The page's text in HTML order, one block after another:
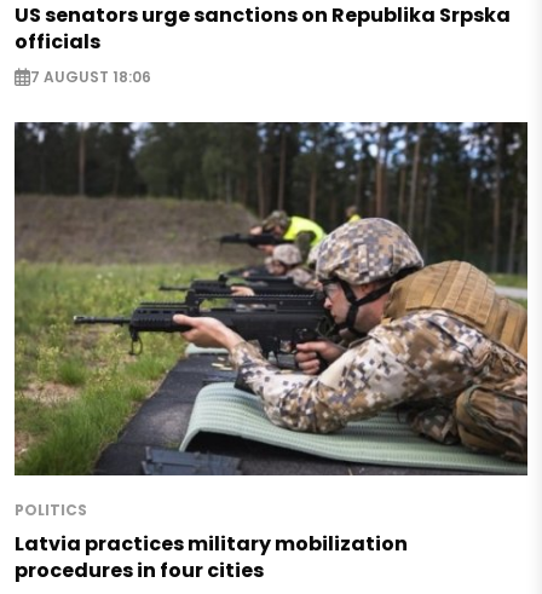
US senators urge sanctions on Republika Srpska
officials
7 AUGUST 18:06
POLITICS
Latvia practices military mobilization
procedures in four cities